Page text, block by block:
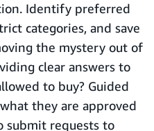
Identify preferred
categories, and save
the mystery out of
clear answers to
to buy? Guided
they are approved
submit requests to